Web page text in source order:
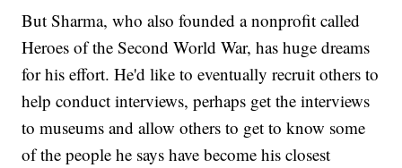
But Sharma, who also founded a nonprofit called
Heroes of the Second World War, has huge dreams
for his effort. He'd like to eventually recruit others to
help conduct interviews, perhaps get the interviews
to museums and allow others to get to know some
of the people he says have become his closest